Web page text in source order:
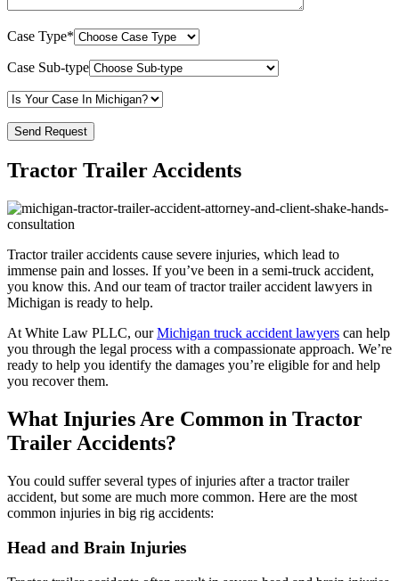
Case Type*
Case Sub-type
Tractor Trailer Accidents
Tractor trailer accidents cause severe injuries, which lead to
immense pain and losses. If you’ve been in a semi-truck accident,
you know this. And our team of tractor trailer accident lawyers in
Michigan is ready to help.
At White Law PLLC, ourMichigan truck accident lawyers can help
you through the legal process with a compassionate approach. We’re
ready to help you identify the damages you’re eligible for and help
you recover them.
What Injuries Are Common in Tractor
Trailer Accidents?
You could suffer several types of injuries after a tractor trailer
accident, but some are much more common. Here are the most
common injuries in big rig accidents:
Head and Brain Injuries